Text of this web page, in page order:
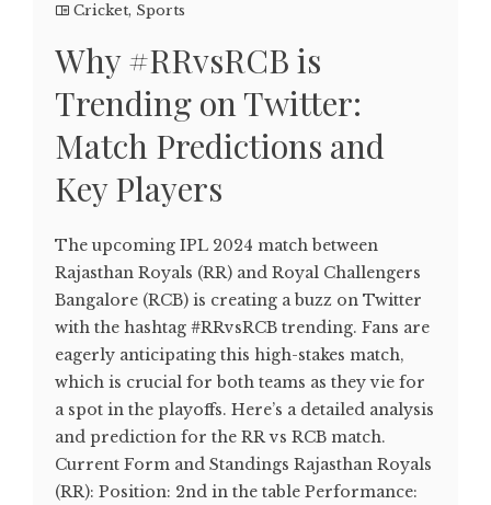
Cricket, Sports
Why #RRvsRCB is
Trending on Twitter:
Match Predictions and
Key Players
The upcoming IPL 2024 match between
Rajasthan Royals (RR) and Royal Challengers
Bangalore (RCB) is creating a buzz on Twitter
with the hashtag #RRvsRCB trending. Fans are
eagerly anticipating this high-stakes match,
which is crucial for both teams as they vie for
a spot in the playoffs. Here’s a detailed analysis
and prediction for the RR vs RCB match.
Current Form and Standings Rajasthan Royals
(RR): Position: 2nd in the table Performance: